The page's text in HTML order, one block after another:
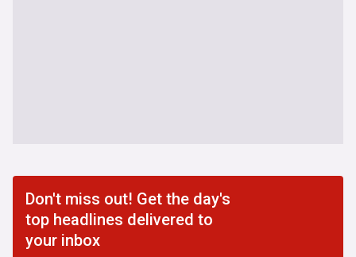
Don't miss out! Get the day's
top headlines delivered to
your inbox